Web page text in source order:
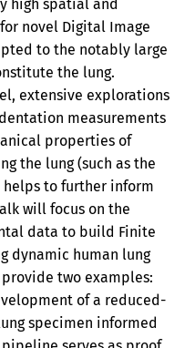
high spatial and
novel Digital Image
to the notably large
the lung.
extensive explorations
measurements
properties of
the lung (such as the
helps to further inform
will focus on the
data to build Finite
dynamic human lung
two examples:
of a reduced-
specimen informed